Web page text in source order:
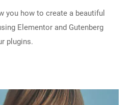
you how to create a beautiful
Elementor and Gutenberg
plugins.